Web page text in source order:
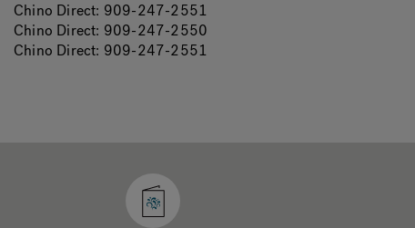
Chino Direct: 909-247-2551
Chino Direct: 909-247-2550
Chino Direct: 909-247-2551